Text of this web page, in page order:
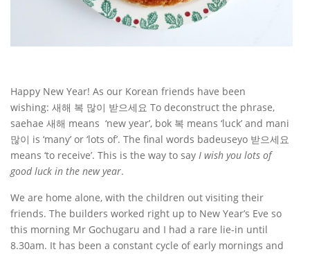
Happy New Year! As our Korean friends have been
wishing: 새해 복 많이 받으세요 To deconstruct the phrase,
saehae 새해 means ‘new year’, bok 복 means ‘luck’ and mani
많이 is ‘many’ or ‘lots of’. The final words badeuseyo 받으세요
means ‘to receive’. This is the way to say I wish you lots of
good luck in the new year.
We are home alone, with the children out visiting their
friends. The builders worked right up to New Year’s Eve so
this morning Mr Gochugaru and I had a rare lie-in until
8.30am. It has been a constant cycle of early mornings and